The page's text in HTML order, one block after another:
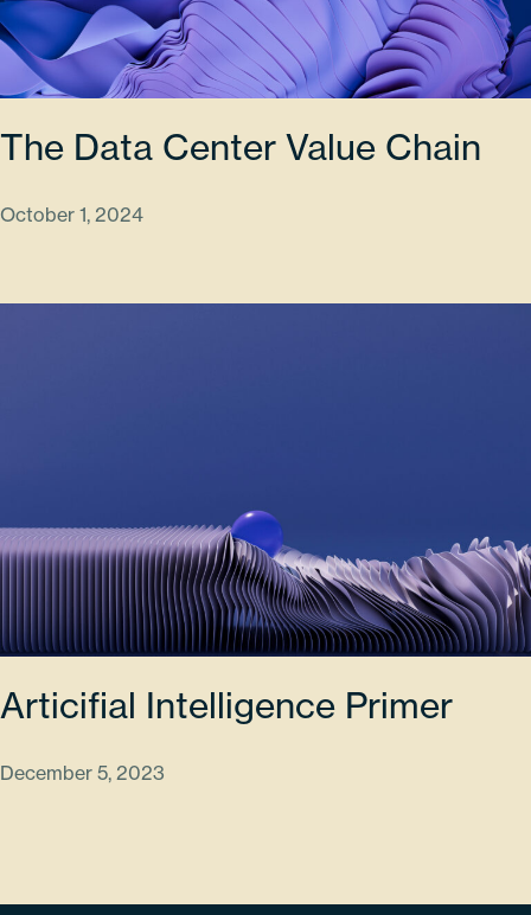
The Data Center Value Chain
October 1, 2024
Articifial Intelligence Primer
December 5, 2023